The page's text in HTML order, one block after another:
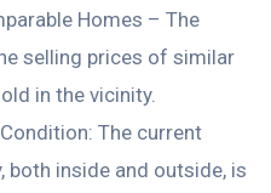
Homes – The
selling prices of similar
in the vicinity.
The current
both inside and outside, is